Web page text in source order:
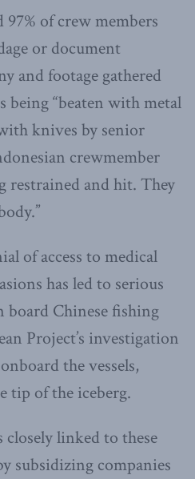
of crew members
or document
and footage gathered
being “beaten with metal
knives by senior
crewmember
restrained and hit. They
of access to medical
has led to serious
board Chinese fishing
Project’s investigation
the vessels,
tip of the iceberg.
closely linked to these
subsidizing companies